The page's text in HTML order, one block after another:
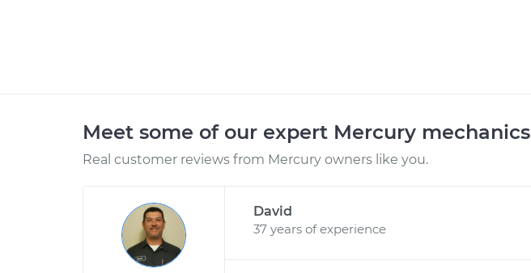
Meet some of our expert Mercury mechanics
Real customer reviews from Mercury owners like you.
David
37 years of experience